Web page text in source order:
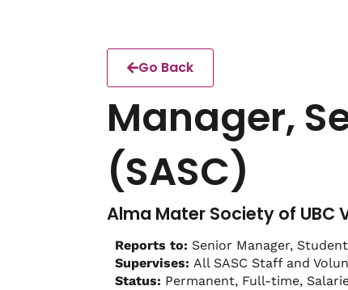
Go Back
Manager,
(SASC)
Alma Mater Society of UBC
Reports to: Senior Manager,
Supervises: All SASC Staff and
Status: Permanent, Full-time,